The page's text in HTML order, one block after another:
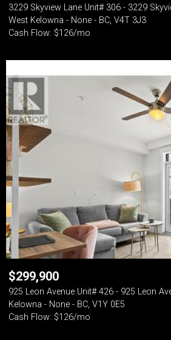
3229 Skyview Lane Unit# 306 - 3229
West Kelowna - None - BC, V4T 3J3
Cash Flow: $126/mo
$299,900
925 Leon Avenue Unit# 426 - 925 Leon
Kelowna - None - BC, V1Y 0E5
Cash Flow: $126/mo